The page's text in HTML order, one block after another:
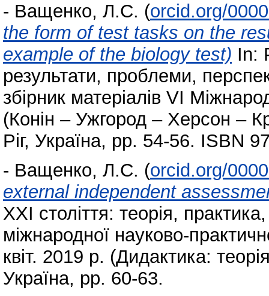
- Ващенко, Л.С. (orcid.org/
the form of test tasks on the
example of the biology test) In:
результати, проблеми,
збірник матеріалів VI
(Конін – Ужгород – Херсон –
Ріг, Україна, pp. 54-56. ISBN
- Ващенко, Л.С. (orcid.org/
external independent
ХХІ століття: теорія,
міжнародної науково-
квіт. 2019 р. (Дидактика:
Україна, pp. 60-63.